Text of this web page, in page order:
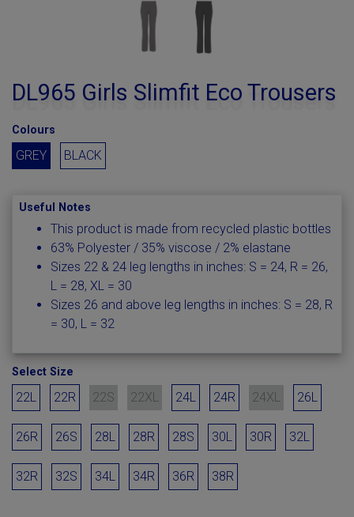
DL965 Girls Slimfit Eco Trousers
Colours
GREY BLACK
Useful Notes
This product is made from recycled plastic bottles
63% Polyester / 35% viscose / 2% elastane
Sizes 22 & 24 leg lengths in inches: S = 24, R = 26,
L = 28, XL = 30
Sizes 26 and above leg lengths in inches: S = 28, R
= 30, L = 32
Select Size
22L 22R 22S 22XL 24L 24R 24XL 26L
26R 26S 28L 28R 28S 30L 30R 32L
32R 32S 34L 34R 36R 38R